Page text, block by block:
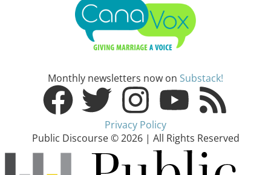
Monthly newsletters now on Substack!
Privacy Policy
Public Discourse © 2026 | All Rights Reserved